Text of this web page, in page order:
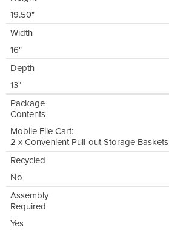
19.50"
Width
16"
Depth
13"
Package
Contents
Mobile File Cart:
2 x Convenient Pull-out Storage Baskets
Recycled
No
Assembly
Required
Yes